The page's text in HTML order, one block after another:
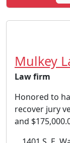
Mulkey
Law firm
Honored to
recover jury
and